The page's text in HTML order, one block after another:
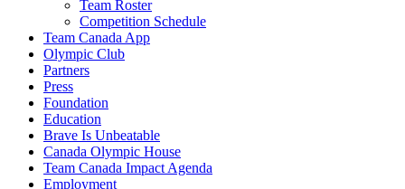
Team Roster
Competition Schedule
Team Canada App
Olympic Club
Partners
Press
Foundation
Education
Brave Is Unbeatable
Canada Olympic House
Team Canada Impact Agenda
Employment